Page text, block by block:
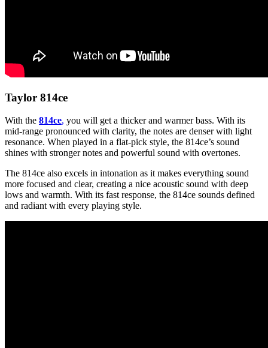
Taylor 814ce
With the 814ce, you will get a thicker and warmer bass. With its
mid-range pronounced with clarity, the notes are denser with light
resonance. When played in a flat-pick style, the 814ce’s sound
shines with stronger notes and powerful sound with overtones.
The 814ce also excels in intonation as it makes everything sound
more focused and clear, creating a nice acoustic sound with deep
lows and warmth. With its fast response, the 814ce sounds defined
and radiant with every playing style.